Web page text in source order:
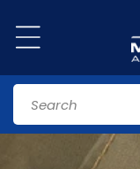
content
Search